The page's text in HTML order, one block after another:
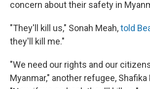
concern about their safety in
"They'll kill us," Sonah Meah,told
they'll kill me."
"We need our rights and our
Myanmar," another refugee, Shafika